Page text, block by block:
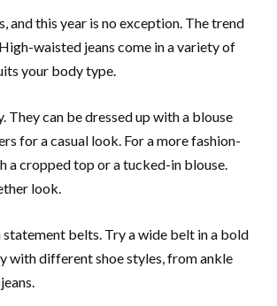
and this year is no exception. The trend
waisted jeans come in a variety of
your body type.
can be dressed up with a blouse
for a casual look. For a more fashion-
a cropped top or a tucked-in blouse.
look.
belts. Try a wide belt in a bold
with different shoe styles, from ankle